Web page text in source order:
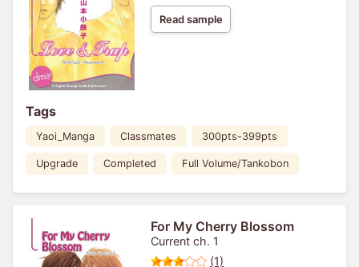
Read sample
Tags
Yaoi_Manga Classmates 300pts-399pts
Upgrade Completed Full Volume/Tankobon
For My Cherry Blossom
Current ch. 1
(1)